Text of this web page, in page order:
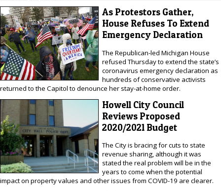
As Protestors Gather,
House Refuses To Extend
Emergency Declaration
The Republican-led Michigan House
refused Thursday to extend the state’s
coronavirus emergency declaration as
hundreds of conservative activists
returned to the Capitol to denounce her stay-at-home order.
Howell City Council
Reviews Proposed
2020/2021 Budget
The City is bracing for cuts to state
revenue sharing, although it was
stated the real problem will be in the
years to come when the potential
impact on property values and other issues from COVID-19 are clearer.